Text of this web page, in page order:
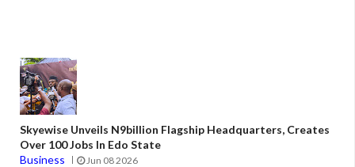
Skyewise Unveils N9billion Flagship Headquarters, Creates
Over 100 Jobs In Edo State
Business
Jun 08 2026